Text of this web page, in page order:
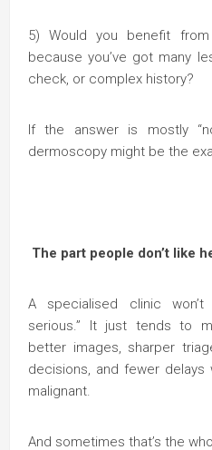
5) Would you benefit
because you’ve got many
check, or complex history?
If the answer is mostly
dermoscopy might be the
The part people don’t like
A specialised clinic
serious.” It just tends to
better images, sharper
decisions, and fewer
malignant.
And sometimes that’s the